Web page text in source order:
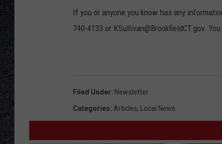
r
o
i
e
l
If you or anyone you know has any
740-4133 or KSullivan@BrookfieldCT.gov.
Filed Under: Newsletter
Categories: Articles, Local News